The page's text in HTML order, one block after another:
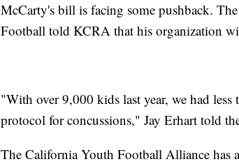
McCarty's bill is facing some pushback.
Football told KCRA that his organization
"With over 9,000 kids last year, we had
protocol for concussions," Jay Erhart told
The California Youth Football Alliance has